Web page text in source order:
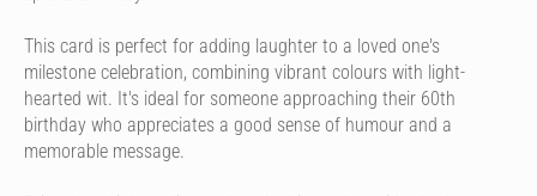
This card is perfect for adding laughter to a loved one's
milestone celebration, combining vibrant colours with light-
hearted wit. It's ideal for someone approaching their 60th
birthday who appreciates a good sense of humour and a
memorable message.